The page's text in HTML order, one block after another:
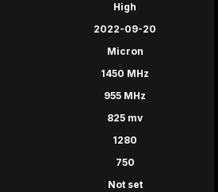
High
2022-09-20
Micron
1450 MHz
955 MHz
825 mv
1280
750
Not set